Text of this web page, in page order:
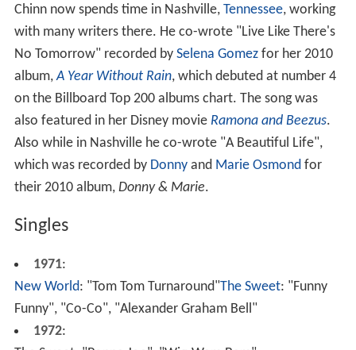
Chinn now spends time in Nashville, Tennessee, working
with many writers there. He co-wrote "Live Like There's
No Tomorrow" recorded by Selena Gomezfor her 2010
album,A Year Without Rain, which debuted at number 4
on the Billboard Top 200 albums chart. The song was
also featured in her Disney movie Ramona and Beezus.
Also while in Nashville he co-wrote "A Beautiful Life",
which was recorded by Donny and Marie Osmondfor
their 2010 album, Donny & Marie.
Singles
1971:
New World: "Tom Tom Turnaround" The Sweet: "Funny
Funny", "Co-Co", "Alexander Graham Bell"
1972: